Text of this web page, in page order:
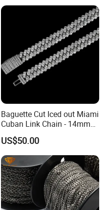
Baguette Cut Iced out Miami
Cuban Link Chain - 14mm
Full CZ Bling Hip Hop
Jewelry for Men
US$50.00